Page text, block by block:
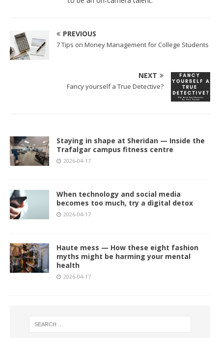
PREVIOUS
7 Tips on Money Management for College Students
NEXT
Fancy yourself a True Detective?
Staying in shape at Sheridan — Inside the
Trafalgar campus fitness centre
2026-04-17
When technology and social media
becomes too much, try a digital detox
2026-04-17
Haute mess — How these eight fashion
myths might be harming your mental
health
2026-04-17